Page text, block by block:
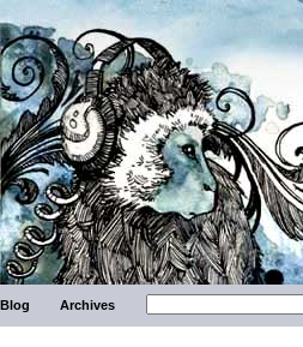
Blog Archives